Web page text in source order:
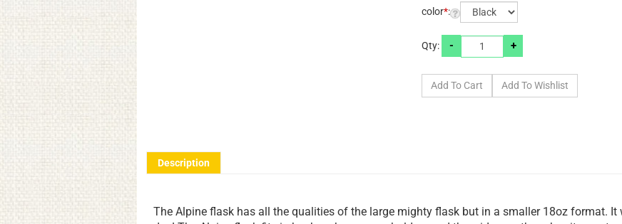
color*:
Qty: - +
Description
The Alpine flask has all the qualities of the large mighty flask but in a smaller 18oz format.